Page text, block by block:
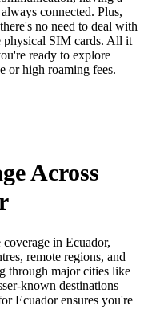
connected. Plus,
no need to deal with
physical SIM cards. All it
ready to explore
or high roaming fees.
Across
in Ecuador,
remote regions, and
through major cities like
known destinations
Ecuador ensures you're